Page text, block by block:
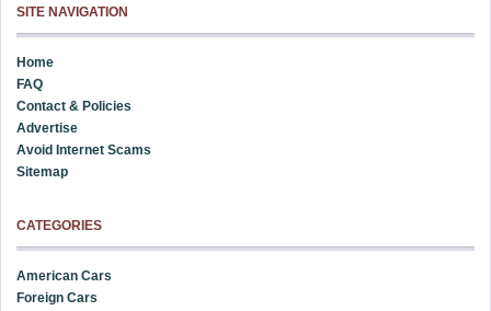
SITE NAVIGATION
Home
FAQ
Contact & Policies
Advertise
Avoid Internet Scams
Sitemap
CATEGORIES
American Cars
Foreign Cars